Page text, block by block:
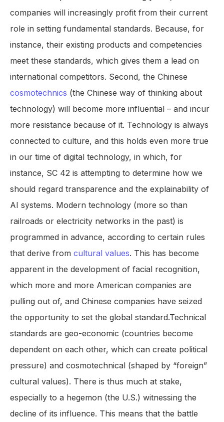
companies will increasingly profit from their current
role in setting fundamental standards. Because, for
instance, their existing products and competencies
meet these standards, which gives them a lead on
international competitors. Second, the Chinese
cosmotechnics (the Chinese way of thinking about
technology) will become more influential – and incur
more resistance because of it. Technology is always
connected to culture, and this holds even more true
in our time of digital technology, in which, for
instance, SC 42 is attempting to determine how we
should regard transparence and the explainability of
AI systems. Modern technology (more so than
railroads or electricity networks in the past) is
programmed in advance, according to certain rules
that derive from cultural values. This has become
apparent in the development of facial recognition,
which more and more American companies are
pulling out of, and Chinese companies have seized
the opportunity to set the global standard.Technical
standards are geo-economic (countries become
dependent on each other, which can create political
pressure) and cosmotechnical (shaped by “foreign”
cultural values). There is thus much at stake,
especially to a hegemon (the U.S.) witnessing the
decline of its influence. This means that the battle